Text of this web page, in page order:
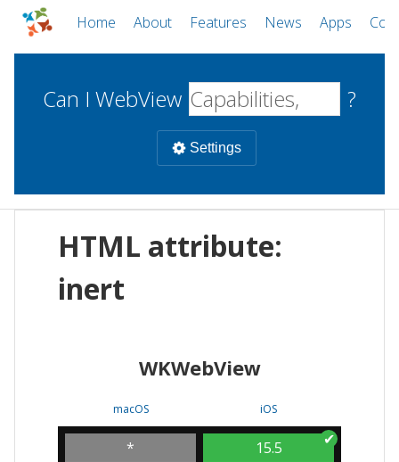
Home About Features News Apps
Can I WebView ?
Settings
WebViews Uncheck all
HTML attribute:
inert
WKWebView
macOS
*
iOS
15.5